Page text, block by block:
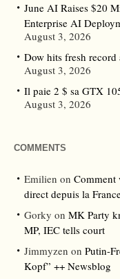
June AI Raises $20
Enterprise AI
August 3, 2026
Dow hits fresh
August 3, 2026
Il paie 2 $ sa GTX
August 3, 2026
COMMENTS
Emilien on Comment
direct depuis la
Gorky on MK Party
MP, IEC tells court
Jimmyzen on Putin-
Kopf” ++ Newsblog